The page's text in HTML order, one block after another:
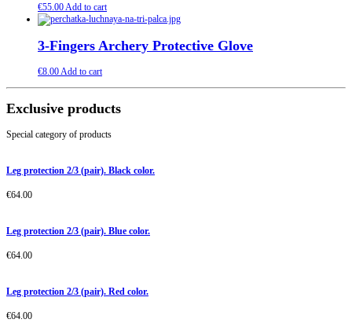
€55.00Add to cart
3-Fingers Archery Protective Glove
€8.00Add to cart
Exclusive products
Special category of products
Leg protection 2/3 (pair). Black color.
€64.00
Leg protection 2/3 (pair). Blue color.
€64.00
Leg protection 2/3 (pair). Red color.
€64.00